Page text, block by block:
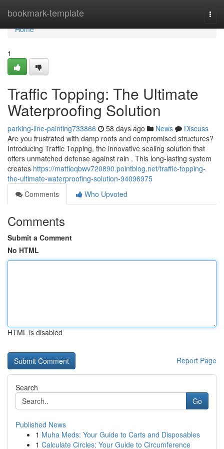
bookmark-template
Home
Home
1
Traffic Topping: The Ultimate
Waterproofing Solution
parking-line-painting733866 58 days ago News
Discuss
Are you frustrated with damp roofs and compromised structures?
Introducing Traffic Topping, the innovative sealing solution that
offers unmatched defense against rain . This long-lasting system
creates https://mattieqbwv720890.pointblog.net/traffic-topping-
the-ultimate-waterproofing-solution-94096975
Comments
Who Upvoted
Comments
Submit a Comment
No HTML
HTML is disabled
Report Page
Search
Go
Published News
1 Muha Meds: Your Guide to Carts and Disposables
1 Calculate Circles: Your Guide to Circumference